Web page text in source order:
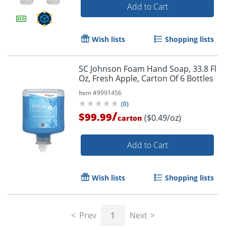
Add to Cart
Wish lists Shopping lists
SC Johnson Foam Hand Soap, 33.8 Fl
Oz, Fresh Apple, Carton Of 6 Bottles
Item #9991456
(0)
$99.99/carton ($0.49/oz)
Add to Cart
Wish lists Shopping lists
Prev 1 Next